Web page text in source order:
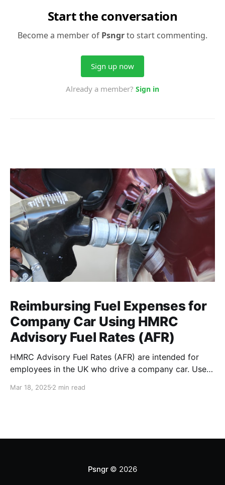
Reimbursing Fuel Expenses for
Company Car Using HMRC
Advisory Fuel Rates (AFR)
HMRC Advisory Fuel Rates (AFR) are intended for
employees in the UK who drive a company car. Use
Pay for fuel yourself, and your employer reimburses
Mar 18, 2025 2 min read
Psngr© 2026